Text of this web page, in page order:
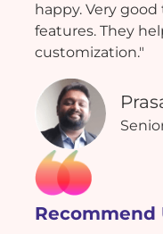
happy. Very
features. They
customization."
Recommend